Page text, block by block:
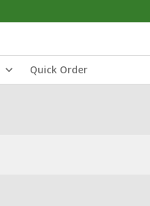
Quick Order